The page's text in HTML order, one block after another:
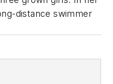
distance swimmer